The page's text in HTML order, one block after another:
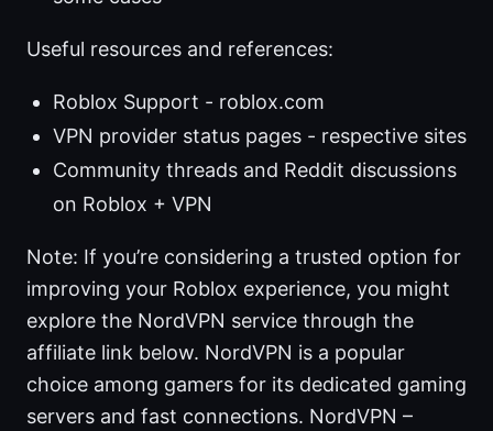
Useful resources and references:
Roblox Support - roblox.com
VPN provider status pages - respective sites
Community threads and Reddit discussions
on Roblox + VPN
Note: If you’re considering a trusted option for
improving your Roblox experience, you might
explore the NordVPN service through the
affiliate link below. NordVPN is a popular
choice among gamers for its dedicated gaming
servers and fast connections. NordVPN –